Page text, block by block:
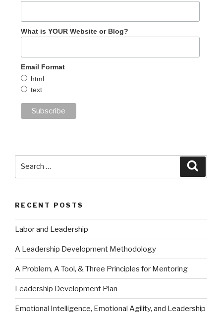
What is YOUR Website or Blog?
Email Format
html
text
RECENT POSTS
Labor and Leadership
A Leadership Development Methodology
A Problem, A Tool, & Three Principles for Mentoring
Leadership Development Plan
Emotional Intelligence, Emotional Agility, and Leadership